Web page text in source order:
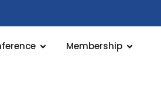
Membership